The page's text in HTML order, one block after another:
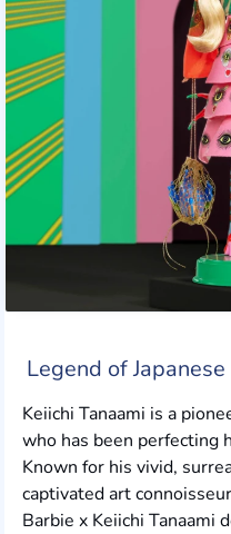
Legend of
Keiichi Tanaami is a
who has been perfecting
Known for his vivid,
captivated art
Barbie x Keiichi Tanaami